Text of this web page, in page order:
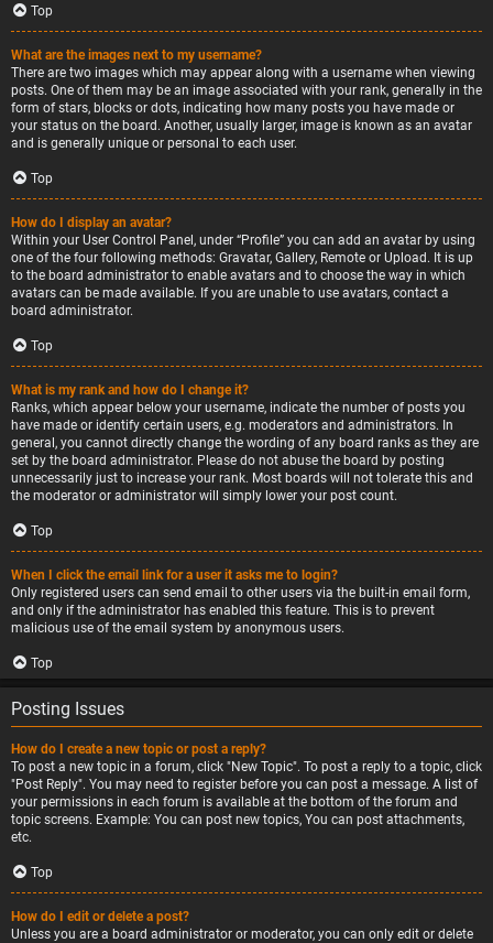
Top
What are the images next to my username?
There are two images which may appear along with a username when viewing
posts. One of them may be an image associated with your rank, generally in the
form of stars, blocks or dots, indicating how many posts you have made or
your status on the board. Another, usually larger, image is known as an avatar
and is generally unique or personal to each user.
Top
How do I display an avatar?
Within your User Control Panel, under “Profile” you can add an avatar by using
one of the four following methods: Gravatar, Gallery, Remote or Upload. It is up
to the board administrator to enable avatars and to choose the way in which
avatars can be made available. If you are unable to use avatars, contact a
board administrator.
Top
What is my rank and how do I change it?
Ranks, which appear below your username, indicate the number of posts you
have made or identify certain users, e.g. moderators and administrators. In
general, you cannot directly change the wording of any board ranks as they are
set by the board administrator. Please do not abuse the board by posting
unnecessarily just to increase your rank. Most boards will not tolerate this and
the moderator or administrator will simply lower your post count.
Top
When I click the email link for a user it asks me to login?
Only registered users can send email to other users via the built-in email form,
and only if the administrator has enabled this feature. This is to prevent
malicious use of the email system by anonymous users.
Top
Posting Issues
How do I create a new topic or post a reply?
To post a new topic in a forum, click "New Topic". To post a reply to a topic, click
"Post Reply". You may need to register before you can post a message. A list of
your permissions in each forum is available at the bottom of the forum and
topic screens. Example: You can post new topics, You can post attachments,
etc.
Top
How do I edit or delete a post?
Unless you are a board administrator or moderator, you can only edit or delete